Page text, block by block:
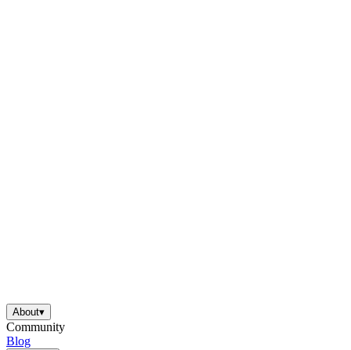
About▾
Community
Blog